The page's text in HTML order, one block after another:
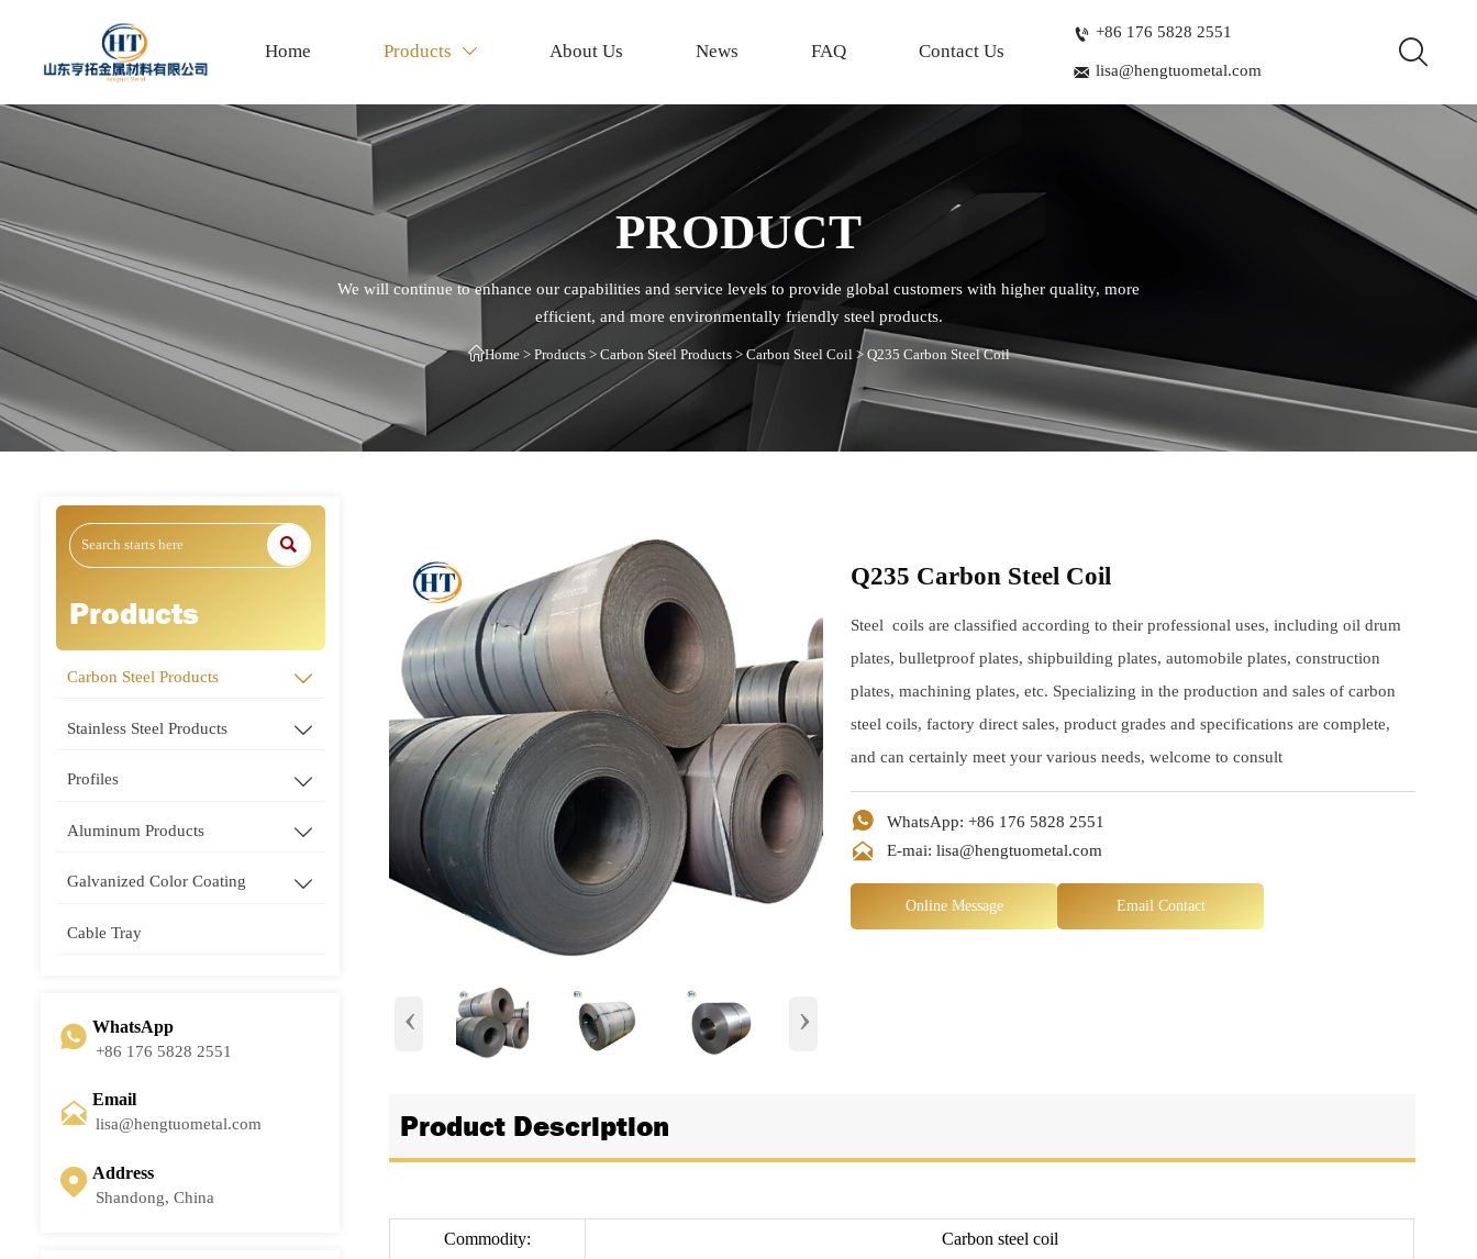
Home Products  About Us News FAQ Contact Us
 +86 176 5828 2551
 lisa@hengtuometal.com

PRODUCT
We will continue to enhance our capabilities and service levels to provide global customers with higher quality, more
efficient, and more environmentally friendly steel products.
Home> Products> Carbon Steel Products> Carbon Steel Coil> Q235 Carbon Steel Coil

Products
Carbon Steel Products 
Stainless Steel Products 
Profiles 
Aluminum Products 
Galvanized Color Coating 
Cable Tray
 WhatsApp
+86 176 5828 2551
 Email
lisa@hengtuometal.com
 Address
Shandong, China
‹ ›
Q235 Carbon Steel Coil
Steel coils are classified according to their professional uses, including oil drum
plates, bulletproof plates, shipbuilding plates, automobile plates, construction
plates, machining plates, etc. Specializing in the production and sales of carbon
steel coils, factory direct sales, product grades and specifications are complete,
and can certainly meet your various needs, welcome to consult
 WhatsApp: +86 176 5828 2551
 E-mai: lisa@hengtuometal.com
Online Message Email Contact
Product Description
Commodity: Carbon steel coil